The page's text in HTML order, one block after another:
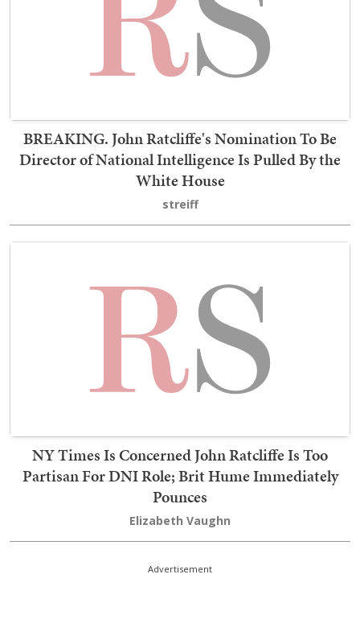
BREAKING. John Ratcliffe's Nomination To Be
Director of National Intelligence Is Pulled By the
White House
streiff
NY Times Is Concerned John Ratcliffe Is Too
Partisan For DNI Role; Brit Hume Immediately
Pounces
Elizabeth Vaughn
Advertisement